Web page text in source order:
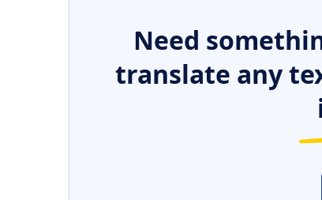
Need
translate any